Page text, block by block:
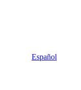
Español